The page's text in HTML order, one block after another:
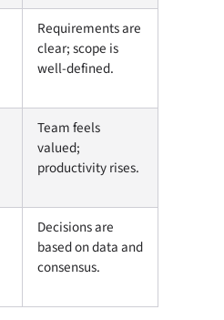
Requirements are
clear; scope is
well-defined.
Team feels
valued;
productivity rises.
Decisions are
based on data and
consensus.